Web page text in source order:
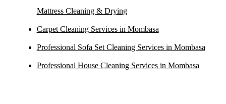
Mattress Cleaning & Drying
Carpet Cleaning Services in Mombasa
Professional Sofa Set Cleaning Services in Mombasa
Professional House Cleaning Services in Mombasa